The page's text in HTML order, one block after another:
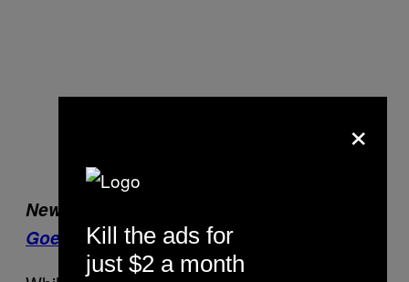
New on VICE Sports:
Goes Viral
×
Kill the ads for
just $2 a month